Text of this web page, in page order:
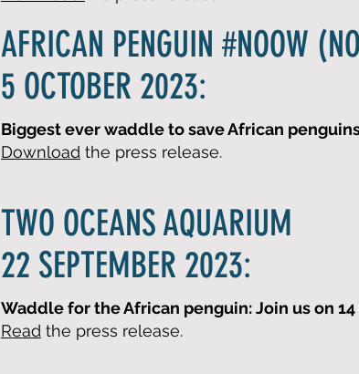
AFRICAN PENGUIN #NOOW
5 OCTOBER 2023:
Biggest ever waddle to save African
Download the press release.
TWO OCEANS AQUARIUM
22 SEPTEMBER 2023:
Waddle for the African penguin: Join us on
Read the press release.